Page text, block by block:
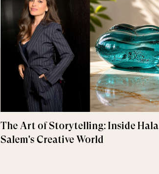
The Art of Storytelling: Inside Hala
Salem's Creative World